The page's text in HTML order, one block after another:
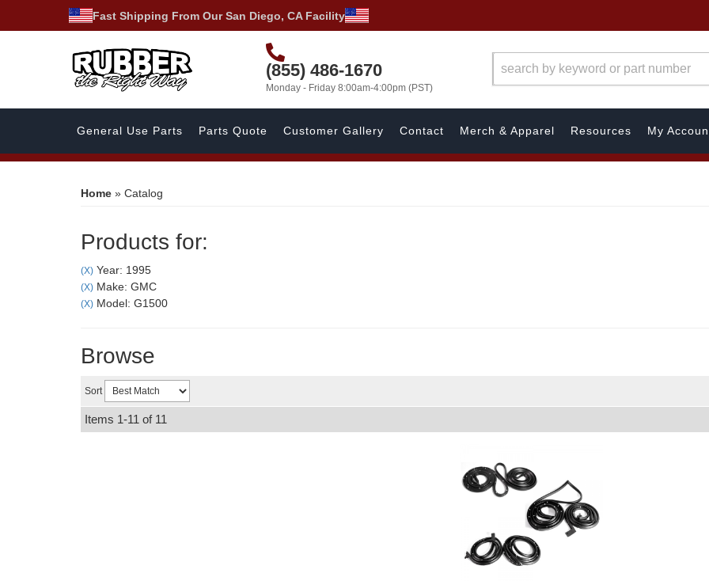
Fast Shipping From Our San Diego, CA Facility
(855) 486-1670
Monday - Friday 8:00am-4:00pm (PST)
General Use Parts Parts Quote Customer Gallery Contact Merch & Apparel Resources My
Home » Catalog
Products for:
(X) Year: 1995
(X) Make: GMC
(X) Model: G1500
Browse
Sort
Items 1-11 of 11